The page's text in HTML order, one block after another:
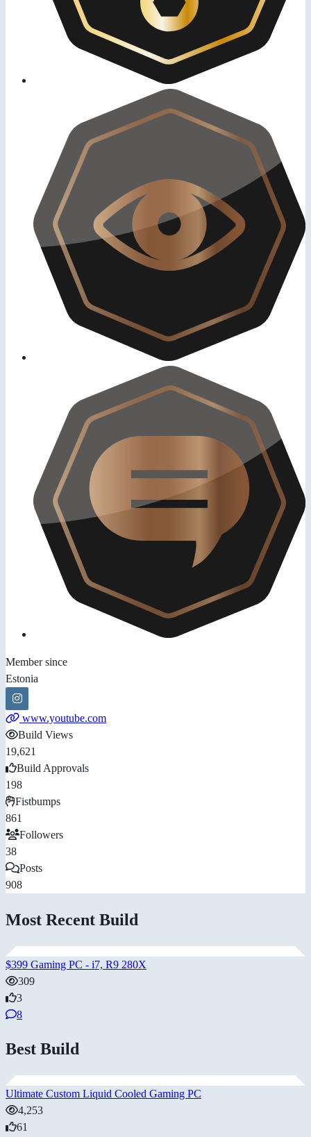
Member since
Estonia
www.youtube.com
Build Views
19,621
Build Approvals
198
Fistbumps
861
Followers
38
Posts
908
Most Recent Build
$399 Gaming PC - i7, R9 280X
309
3
8
Best Build
Ultimate Custom Liquid Cooled Gaming PC
4,253
61